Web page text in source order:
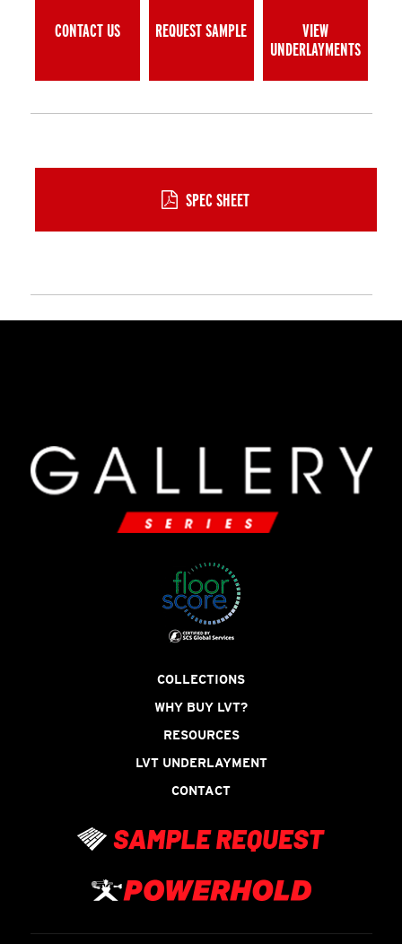
CONTACT US REQUEST SAMPLE
VIEW
UNDERLAYMENTS
SPEC SHEET
COLLECTIONS
WHY BUY LVT?
RESOURCES
LVT UNDERLAYMENT
CONTACT